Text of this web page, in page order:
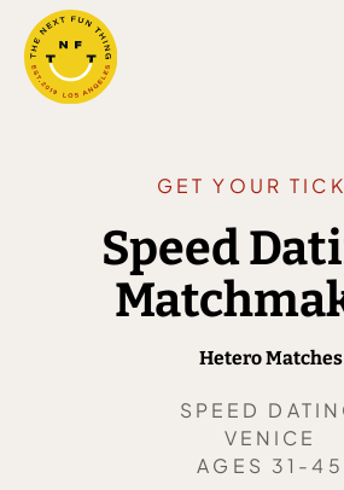
GET YOUR
Speed
Hetero Matches
SPEED
VENICE
AGES 31-45